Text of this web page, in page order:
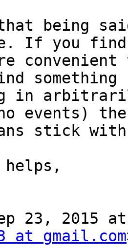
being
If you
something
in
events)
stick
helps,
23, 2015 at
at gmail.com